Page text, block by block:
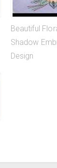
Beautiful
Shadow
Design